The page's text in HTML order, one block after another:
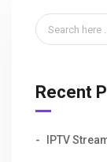
Recent
IPTV